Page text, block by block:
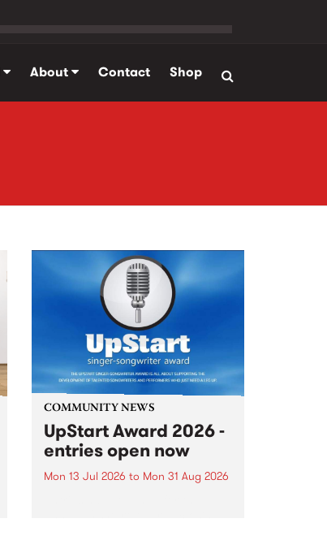
About Contact Shop
COMMUNITY NEWS
UpStart Award 2026 -
entries open now
Mon 13 Jul 2026 to Mon 31 Aug 2026